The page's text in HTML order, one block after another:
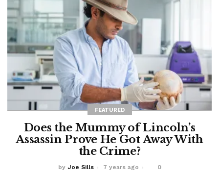
FEATURED
Does the Mummy of Lincoln’s
Assassin Prove He Got Away With
the Crime?
by Joe Sills 7 years ago 0